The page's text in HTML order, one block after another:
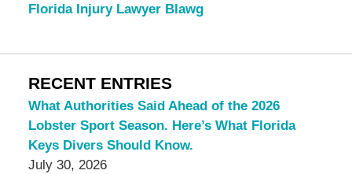
Florida Injury Lawyer Blawg
RECENT ENTRIES
What Authorities Said Ahead of the 2026
Lobster Sport Season. Here’s What Florida
Keys Divers Should Know.
July 30, 2026